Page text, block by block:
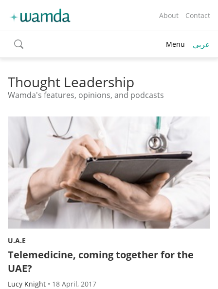
About Contact
toggle
search
Menu عربي
Thought Leadership
Wamda's features, opinions, and podcasts
U.A.E
Telemedicine, coming together for the
UAE?
Lucy Knight • 18 April, 2017